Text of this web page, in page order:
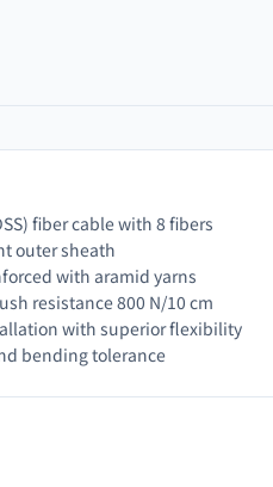
fiber cable with 8 fibers
outer sheath
with aramid yarns
resistance 800 N/10 cm
with superior flexibility
bending tolerance